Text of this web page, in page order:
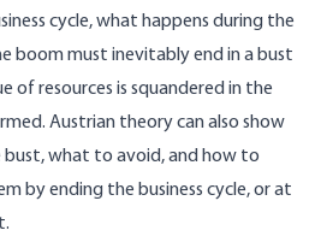
cycle, what happens during the
boom must inevitably end in a bust
of resources is squandered in the
Austrian theory can also show
what to avoid, and how to
by ending the business cycle, or at